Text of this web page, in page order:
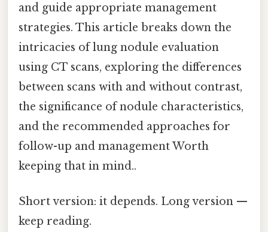
and guide appropriate management
strategies. This article breaks down the
intricacies of lung nodule evaluation
using CT scans, exploring the differences
between scans with and without contrast,
the significance of nodule characteristics,
and the recommended approaches for
follow-up and management Worth
keeping that in mind..
Short version: it depends. Long version —
keep reading.